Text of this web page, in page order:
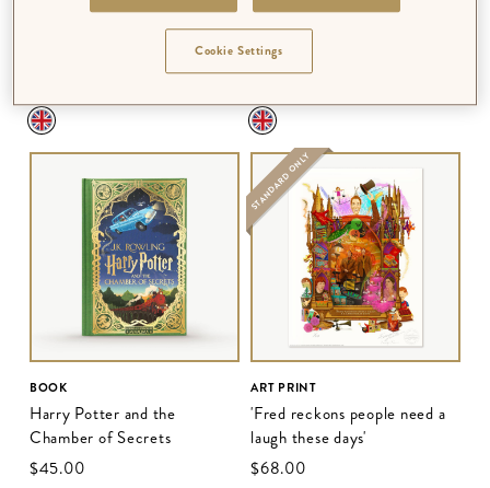
Harry Potter and the
Harry Potter and the Prisoner
of Azkaban
BOOK
Harry Potter and the
Chamber of Secrets
$‌45.00
STANDARD ONLY
ART PRINT
'Fred reckons people need a
laugh these days'
$‌68.00
Cookie Settings